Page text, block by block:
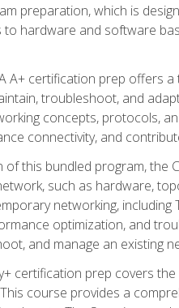
preparation, which is
hardware and software
A+ certification prep offers
troubleshoot, and
concepts, protocols,
connectivity, and
this bundled program, the
such as hardware,
networking, including
optimization, and
and manage an existing
certification prep covers
course provides a